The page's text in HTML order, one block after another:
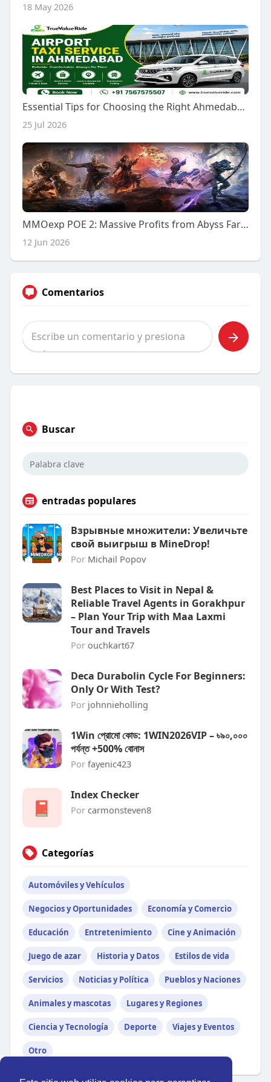
18 May 2026
Essential Tips for Choosing the Right Ahmedabad Airport Taxi Service
25 Jul 2026
MMOexp POE 2: Massive Profits from Abyss Farming
12 Jun 2026
Comentarios
Buscar
entradas populares
Взрывные множители: Увеличьте
свой выигрыш в MineDrop!
Por Michail Popov
Best Places to Visit in Nepal &
Reliable Travel Agents in Gorakhpur
– Plan Your Trip with Maa Laxmi
Tour and Travels
Por ouchkart67
Deca Durabolin Cycle For Beginners:
Only Or With Test?
Por johnnieholling
1Win প্রোমো কোড: 1WIN2026VIP – ৳৯০,০০০
পর্যন্ত +500% বোনাস
Por fayenic423
Index Checker
Por carmonsteven8
Categorías
Automóviles y Vehículos
Negocios y Oportunidades Economía y Comercio
Educación Entretenimiento Cine y Animación
Juego de azar Historia y Datos Estilos de vida
Servicios Noticias y Política Pueblos y Naciones
Animales y mascotas Lugares y Regiones
Ciencia y Tecnología Deporte Viajes y Eventos
Otro